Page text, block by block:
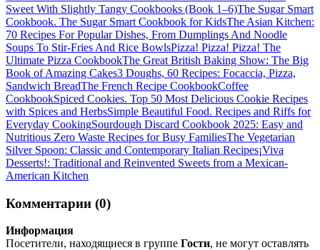
Sweet With Slightly Tangy Cookbooks (Book 1–6)The Sugar Smart
Cookbook. The Sugar Smart Cookbook for KidsThe Asian Kitchen:
70 Recipes For Popular Dishes, From Dumplings And Noodle
Soups To Stir-Fries And Rice BowlsPizza! Pizza! Pizza! The
Ultimate Pizza CookbookThe Great British Baking Show: The Big
Book of Amazing Cakes3 Doughs, 60 Recipes: Focaccia, Pizza,
Sandwich BreadThe French Recipe CookbookCoffee
CookbookSpiced Cookies. Top 50 Most Delicious Cookie Recipes
with Spices and HerbsSimple Beautiful Food. Recipes and Riffs for
Everyday CookingSourdough Discard Cookbook 2025: Easy and
Nutritious Zero Waste Recipes for Busy FamiliesThe Vegetarian
Silver Spoon: Classic and Contemporary Italian Recipes¡Viva
Desserts!: Traditional and Reinvented Sweets from a Mexican-
American Kitchen
Комментарии (0)
Информация
Посетители, находящиеся в группе Гости, не могут оставлять